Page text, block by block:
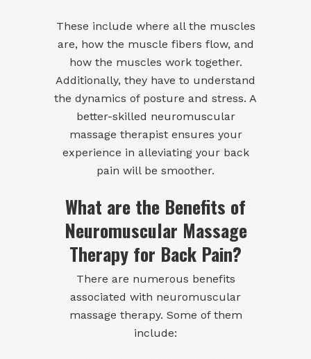
These include where all the muscles
are, how the muscle fibers flow, and
how the muscles work together.
Additionally, they have to understand
the dynamics of posture and stress. A
better-skilled neuromuscular
massage therapist ensures your
experience in alleviating your back
pain will be smoother.
What are the Benefits of
Neuromuscular Massage
Therapy for Back Pain?
There are numerous benefits
associated with neuromuscular
massage therapy. Some of them
include: